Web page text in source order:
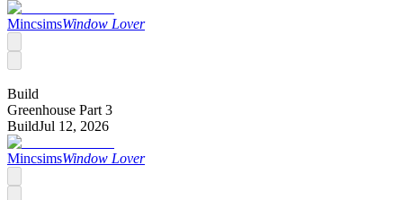
MincsimsWindow Lover
Build
Greenhouse Part 3
BuildJul 12, 2026
MincsimsWindow Lover